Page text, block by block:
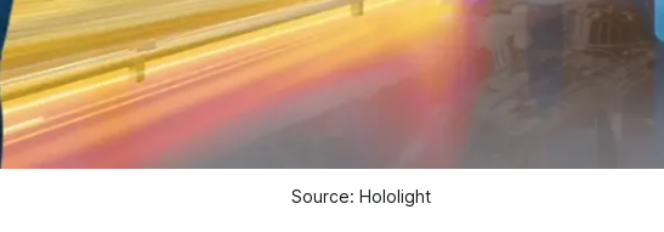
Source: Hololight